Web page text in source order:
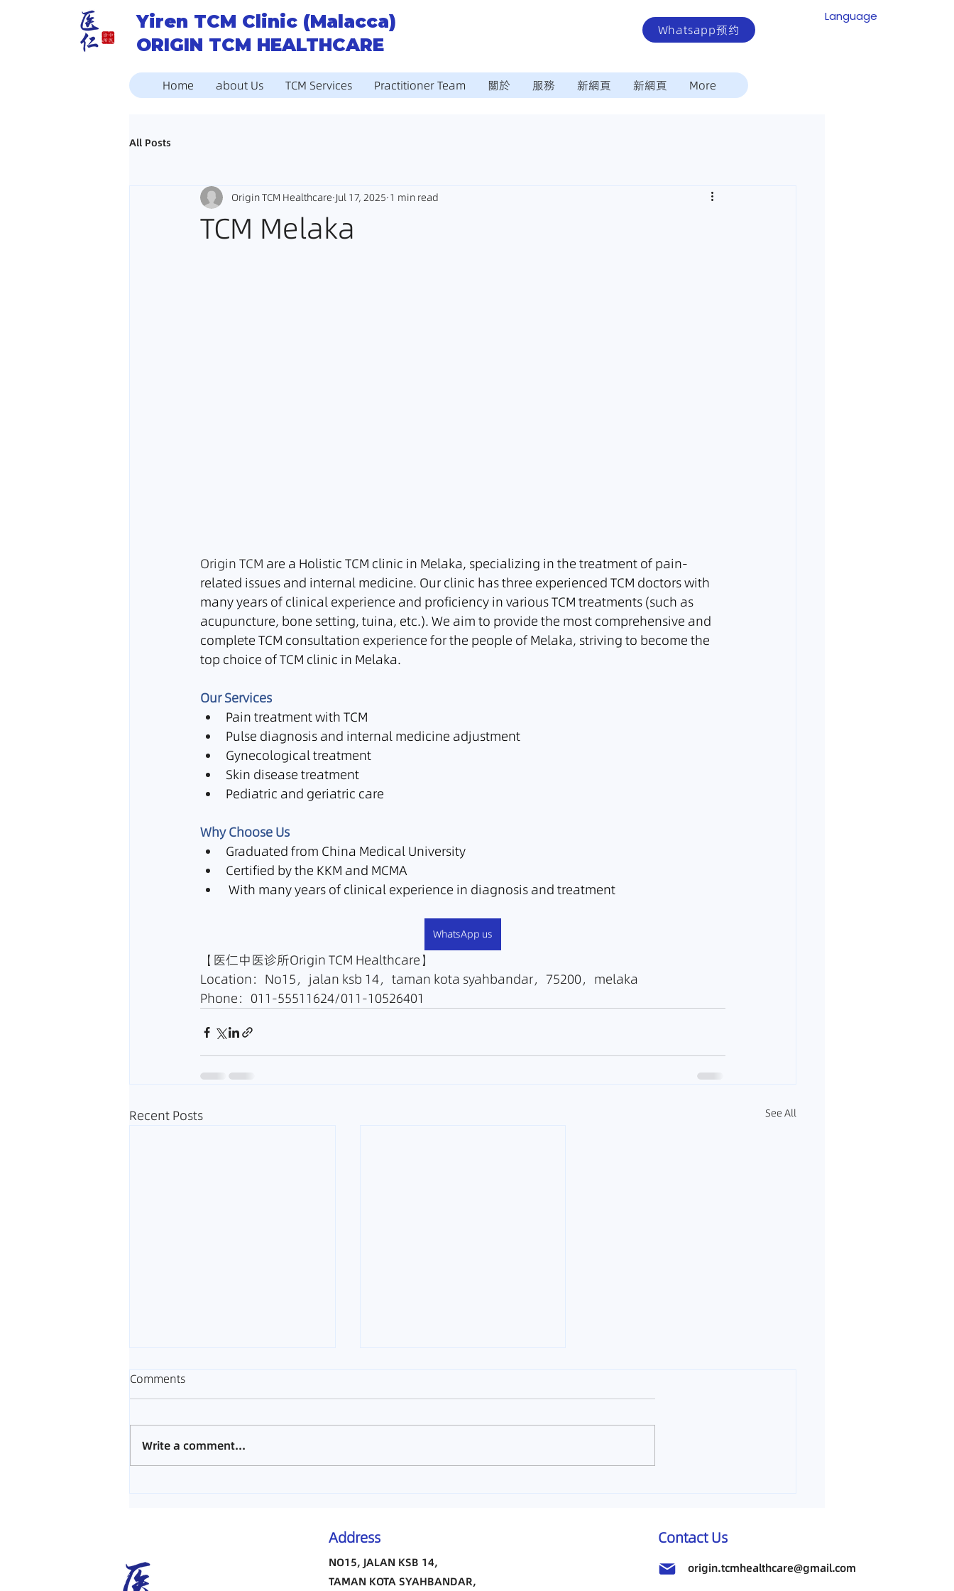
Yiren TCM Clinic (Malacca)
ORIGIN TCM HEALTHCARE
Whatsapp预约
Language
Home about Us TCM Services Practitioner Team 關於 服務 新網頁 新網頁 More
All Posts
TCM Melaka
Origin TCM Healthcare Jul 17, 2025 1 min read
Origin TCM are a Holistic TCM clinic in Melaka, specializing in the treatment of pain-
related issues and internal medicine. Our clinic has three experienced TCM doctors with
many years of clinical experience and proficiency in various TCM treatments (such as
acupuncture, bone setting, tuina, etc.). We aim to provide the most comprehensive and
complete TCM consultation experience for the people of Melaka, striving to become the
top choice of TCM clinic in Melaka.
Our Services
Pain treatment with TCM
Pulse diagnosis and internal medicine adjustment
Gynecological treatment
Skin disease treatment
Pediatric and geriatric care
Why Choose Us
Graduated from China Medical University
Certified by the KKM and MCMA
With many years of clinical experience in diagnosis and treatment
WhatsApp us
【医仁中医诊所Origin TCM Healthcare】
Location：No15，jalan ksb 14，taman kota syahbandar，75200，melaka
Phone：011-55511624/011-10526401
Recent Posts See All
Melaka TCM
Comments
Write a comment...
Address
NO15, JALAN KSB 14,
TAMAN KOTA SYAHBANDAR,
Contact Us
origin.tcmhealthcare@gmail.com